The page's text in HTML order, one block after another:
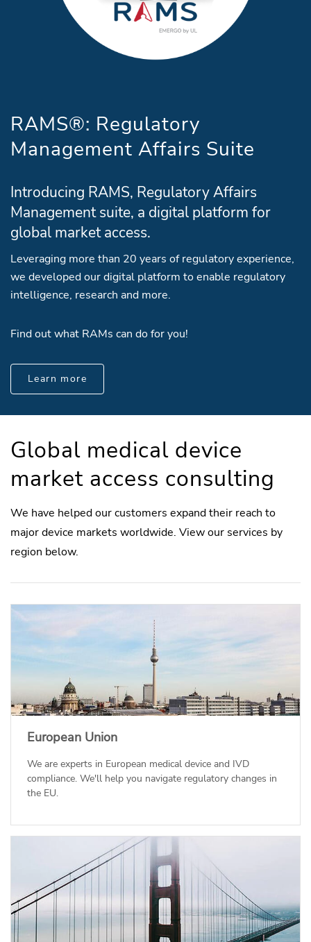
RAMS®: Regulatory
Management Affairs Suite
Introducing RAMS, Regulatory Affairs
Management suite, a digital platform for
global market access.
Leveraging more than 20 years of regulatory experience,
we developed our digital platform to enable regulatory
intelligence, research and more.
Find out what RAMs can do for you!
Learn more
Global medical device
market access consulting
We have helped our customers expand their reach to
major device markets worldwide. View our services by
region below.
European Union
We are experts in European medical device and IVD
compliance. We'll help you navigate regulatory changes in
the EU.